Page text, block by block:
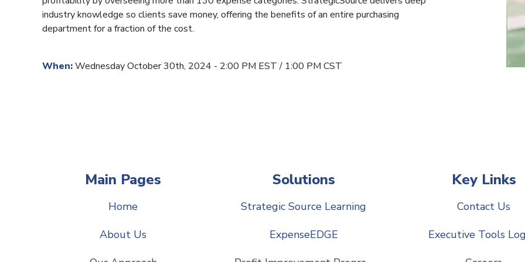
industry knowledge so clients save money, offering the benefits of an entire purchasing
department for a fraction of the cost.
When:Wednesday October 30th, 2024 - 2:00 PM EST / 1:00 PM CST
Main Pages
Home
About Us
Solutions
Strategic Source Learning
ExpenseEDGE
Key Links
Contact Us
Executive Tools